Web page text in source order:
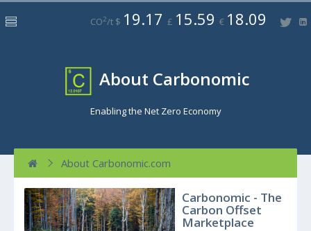
CO2/t $ 19.17 £ 15.59 € 18.09
About Carbonomic
Enabling the Net Zero Economy
About Carbonomic.com
Carbonomic - The
Carbon Offset
Marketplace